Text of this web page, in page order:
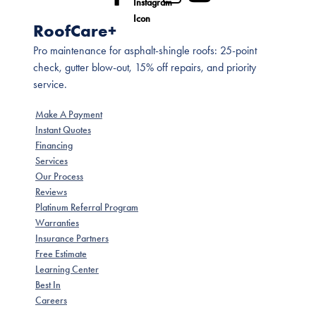
RoofCare+
Pro maintenance for asphalt-shingle roofs: 25-point
check, gutter blow-out, 15% off repairs, and priority
service.
Make A Payment
Instant Quotes
Financing
Services
Our Process
Reviews
Platinum Referral Program
Warranties
Insurance Partners
Free Estimate
Learning Center
Best In
Careers